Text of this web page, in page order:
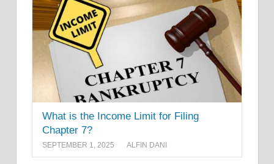
What is the Income Limit for Filing
Chapter 7?
SEPTEMBER 1, 2025 ALFIN DANI